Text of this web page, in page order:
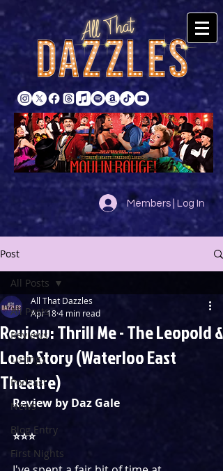
Members | Log In
Post
All Posts
Reviews
Listings
Podcast
News
Blog Entry
First Nights
All Posts
Review: Thrill Me - The Leopold &
Loeb Story (Waterloo East
Theatre)
All That Dazzles
Apr 184 min read
Review by Daz Gale
⭐️⭐️⭐️